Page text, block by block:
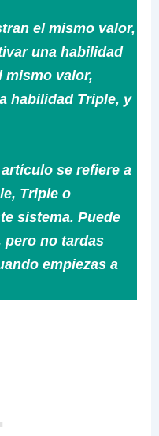
el mismo valor,
una habilidad
mismo valor,
habilidad Triple, y
se refiere a
Triple o
sistema. Puede
pero no tardas
empiezas a